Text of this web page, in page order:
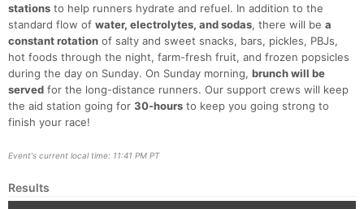
stations to help runners hydrate and refuel. In addition to the
standard flow of water, electrolytes, and sodas, there will be a
constant rotation of salty and sweet snacks, bars, pickles, PBJs,
hot foods through the night, farm-fresh fruit, and frozen popsicles
during the day on Sunday. On Sunday morning, brunch will be
served for the long-distance runners. Our support crews will keep
the aid station going for 30-hours to keep you going strong to
finish your race!
Event's current local time: 11:41 PM PT
Results